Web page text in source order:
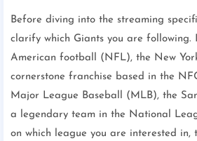
Before diving into the streaming
clarify which Giants you are following.
American football (NFL), the New
cornerstone franchise based in the
Major League Baseball (MLB), the
a legendary team in the National
on which league you are interested in,